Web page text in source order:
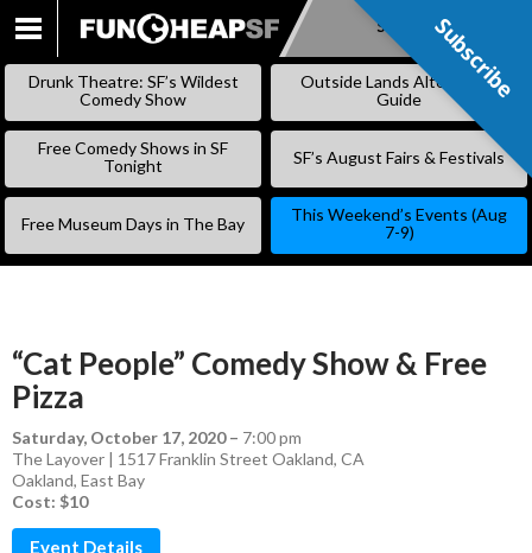
SKIP
Subscribe
Drunk Theatre: SF’s Wildest
Comedy Show
Outside Lands Alternative
Guide
Free Comedy Shows in SF
Tonight
SF’s August Fairs & Festivals
Free Museum Days in The Bay
This Weekend’s Events (Aug
7-9)
“Cat People” Comedy Show & Free
Pizza
Saturday, October 17, 2020– 7:00 pm
The Layover | 1517 Franklin Street Oakland, CA
Oakland, East Bay
Cost: $10
Event Details
Subscribe